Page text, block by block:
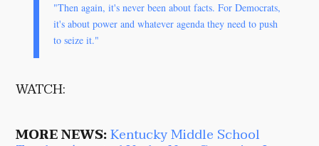
"Then again, it's never been about facts. For Democrats,
it's about power and whatever agenda they need to push
to seize it."
WATCH:
MORE NEWS:Kentucky Middle School